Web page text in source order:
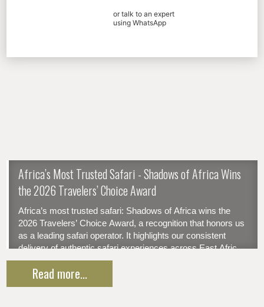
or talk to an expert
using WhatsApp
​Africa’s Most Trusted Safari - Shadows of Africa Wins
the 2026 Travelers’ Choice Award
Africa’s most trusted safari: Shadows of Africa wins the
2026 Travelers’ Choice Award, a recognition that honors us
as a leading safari operator. It highlights our consistent
delivery of authentic safari experiences across East Africa
— reflecting our clients' trust and satisfaction. Thanks to our
tailor-made itineraries, 24/7 support advantage...
Read more...